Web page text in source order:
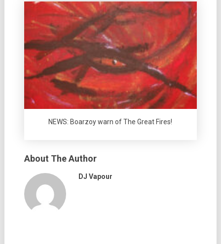
NEWS: Boarzoy warn of The Great Fires!
About The Author
DJ Vapour